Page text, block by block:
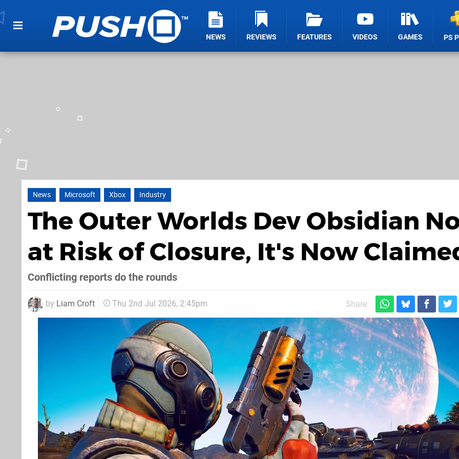
NEWS REVIEWS FEATURES VIDEOS GAMES PS
News Microsoft Xbox Industry
The Outer Worlds Dev Obsidian
at Risk of Closure, It's Now
Conflicting reports do the rounds
by Liam Croft Thu 2nd Jul 2026, 2:45pm Share: